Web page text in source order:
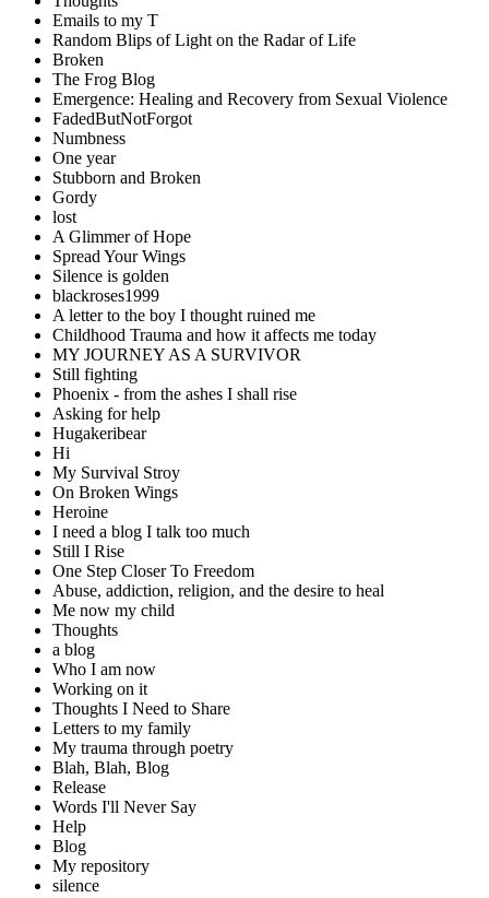
Emails to my T
Random Blips of Light on the Radar of Life
Broken
The Frog Blog
Emergence: Healing and Recovery from Sexual Violence
FadedButNotForgot
Numbness
One year
Stubborn and Broken
Gordy
lost
A Glimmer of Hope
Spread Your Wings
Silence is golden
blackroses1999
A letter to the boy I thought ruined me
Childhood Trauma and how it affects me today
MY JOURNEY AS A SURVIVOR
Still fighting
Phoenix - from the ashes I shall rise
Asking for help
Hugakeribear
Hi
My Survival Stroy
On Broken Wings
Heroine
I need a blog I talk too much
Still I Rise
One Step Closer To Freedom
Abuse, addiction, religion, and the desire to heal
Me now my child
Thoughts
a blog
Who I am now
Working on it
Thoughts I Need to Share
Letters to my family
My trauma through poetry
Blah, Blah, Blog
Release
Words I'll Never Say
Help
Blog
My repository
silence